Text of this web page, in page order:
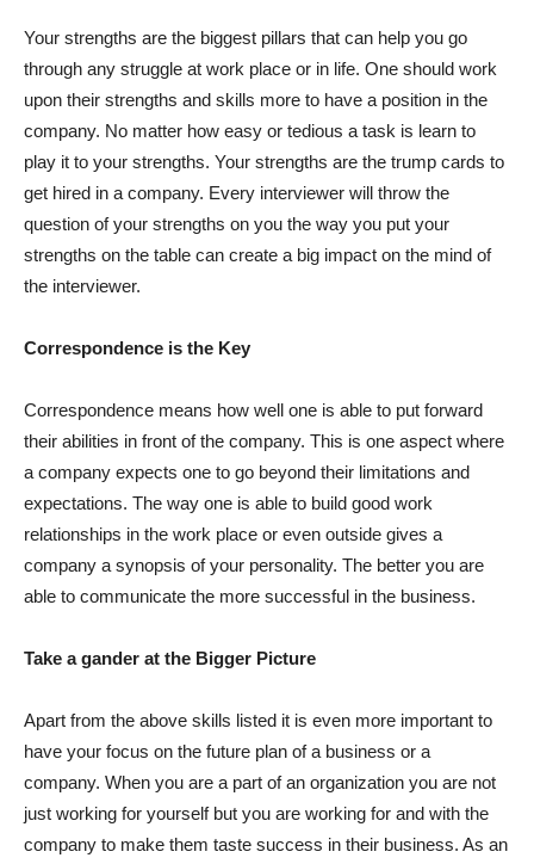
Your strengths are the biggest pillars that can help you go
through any struggle at work place or in life. One should work
upon their strengths and skills more to have a position in the
company. No matter how easy or tedious a task is learn to
play it to your strengths. Your strengths are the trump cards to
get hired in a company. Every interviewer will throw the
question of your strengths on you the way you put your
strengths on the table can create a big impact on the mind of
the interviewer.
Correspondence is the Key
Correspondence means how well one is able to put forward
their abilities in front of the company. This is one aspect where
a company expects one to go beyond their limitations and
expectations. The way one is able to build good work
relationships in the work place or even outside gives a
company a synopsis of your personality. The better you are
able to communicate the more successful in the business.
Take a gander at the Bigger Picture
Apart from the above skills listed it is even more important to
have your focus on the future plan of a business or a
company. When you are a part of an organization you are not
just working for yourself but you are working for and with the
company to make them taste success in their business. As an